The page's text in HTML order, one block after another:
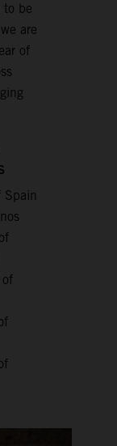
to be
are
of
Spain